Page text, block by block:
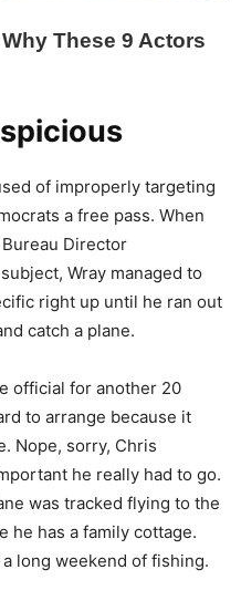
of improperly targeting
a free pass. When
Director
Wray managed to
right up until he ran out
catch a plane.
official for another 20
to arrange because it
Nope, sorry, Chris
he really had to go.
was tracked flying to the
he has a family cottage.
long weekend of fishing.